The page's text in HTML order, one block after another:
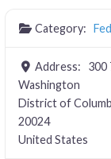
Category:
Address:
300
Washington
District of
20024
United States